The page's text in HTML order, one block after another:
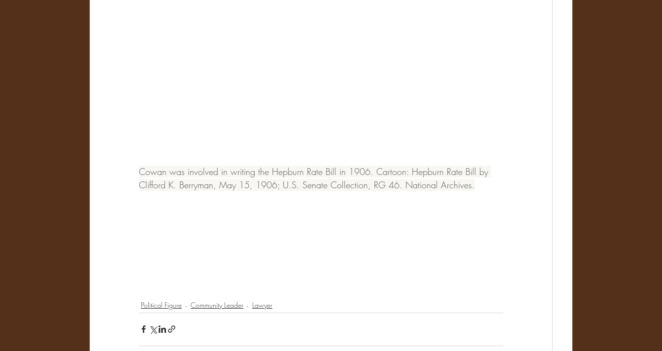
Cowan was involved in writing the Hepburn Rate Bill in 1906. Cartoon: Hepburn Rate Bill by
Clifford K. Berryman, May 15, 1906; U.S. Senate Collection, RG 46. National Archives.
Political Figure Community Leader Lawyer